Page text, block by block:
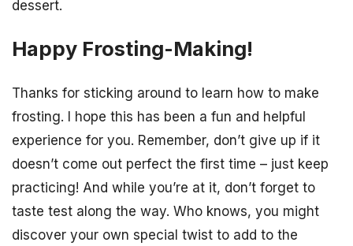
dessert.
Happy Frosting-Making!
Thanks for sticking around to learn how to make
frosting. I hope this has been a fun and helpful
experience for you. Remember, don’t give up if it
doesn’t come out perfect the first time – just keep
practicing! And while you’re at it, don’t forget to
taste test along the way. Who knows, you might
discover your own special twist to add to the